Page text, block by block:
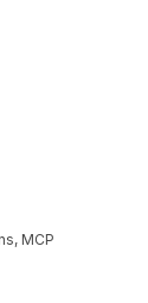
MCP